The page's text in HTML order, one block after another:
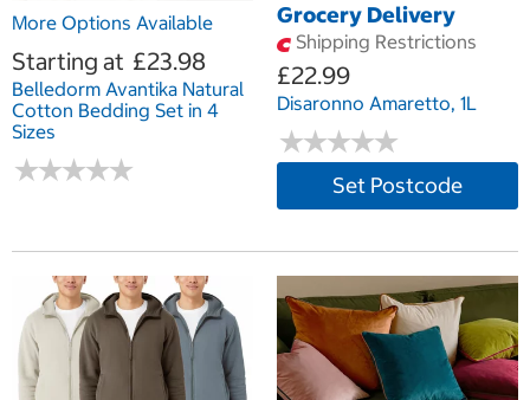
More Options Available
Starting at £23.98
Belledorm Avantika Natural
Cotton Bedding Set in 4
Sizes
★★★★★
★★★★★
Grocery Delivery
Shipping Restrictions
£22.99
Disaronno Amaretto, 1L
★★★★★
★★★★★
Set Postcode